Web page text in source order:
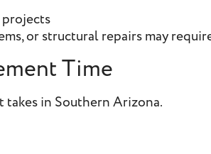
or structural repairs may
Time
takes in Southern Arizona.